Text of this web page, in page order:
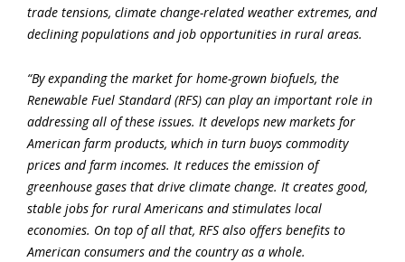
trade tensions, climate change-related weather extremes, and
declining populations and job opportunities in rural areas.
“By expanding the market for home-grown biofuels, the
Renewable Fuel Standard (RFS) can play an important role in
addressing all of these issues. It develops new markets for
American farm products, which in turn buoys commodity
prices and farm incomes. It reduces the emission of
greenhouse gases that drive climate change. It creates good,
stable jobs for rural Americans and stimulates local
economies. On top of all that, RFS also offers benefits to
American consumers and the country as a whole.